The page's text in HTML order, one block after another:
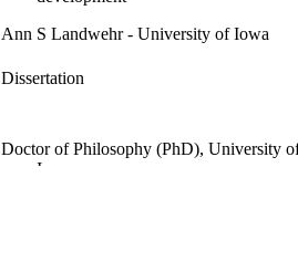
Ann S Landwehr - University of Iowa
Dissertation
Doctor of Philosophy (PhD), University
Iowa